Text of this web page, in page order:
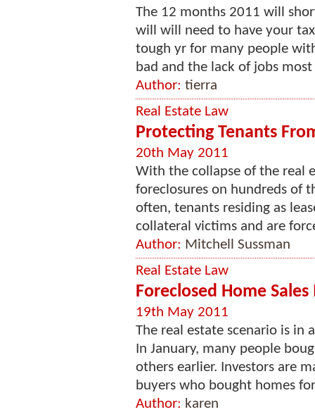
The 12 months 2011 will
will will need to have your
tough yr for many people
bad and the lack of jobs
Author: tierra
Real Estate Law
Protecting Tenants
20th May 2011
With the collapse of the real
foreclosures on hundreds of
often, tenants residing as
collateral victims and are
Author: Mitchell Sussman
Real Estate Law
Foreclosed Home
19th May 2011
The real estate scenario is in
In January, many people
others earlier. Investors are
buyers who bought homes
Author: karen